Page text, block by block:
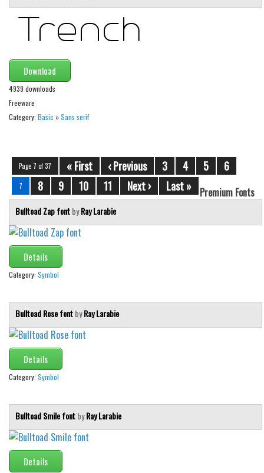
Download
4939 downloads
Freeware
Category: Basic »Sans serif
Page 7 of 37 « First ‹ Previous 3 4 5 6
7 8 9 10 11 Next › Last » Premium Fonts
Bulltoad Zap fontbyRay Larabie
Details
Category: Symbol
Bulltoad Rose fontbyRay Larabie
Details
Category: Symbol
Bulltoad Smile fontbyRay Larabie
Details